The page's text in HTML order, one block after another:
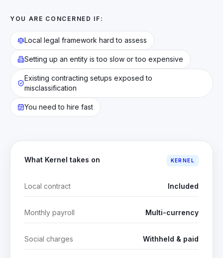
YOU ARE CONCERNED IF:
Local legal framework hard to assess
Setting up an entity is too slow or too expensive
Existing contracting setups exposed to
misclassification
You need to hire fast
What Kernel takes on KERNEL
Local contract Included
Monthly payroll Multi-currency
Social charges Withheld & paid